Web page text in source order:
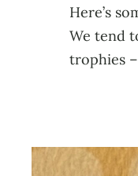
Here’s
We tend
trophies